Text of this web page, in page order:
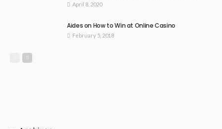
April 8, 2020
Aides on How to Win at Online Casino
February 5, 2018